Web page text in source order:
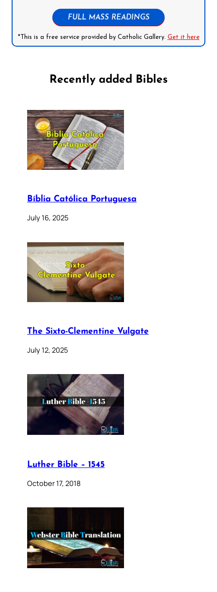
FULL MASS READINGS
*This is a free service provided by Catholic Gallery. Get it here
Recently added Bibles
Bíblia Católica Portuguesa
July 16, 2025
The Sixto-Clementine Vulgate
July 12, 2025
Luther Bible – 1545
October 17, 2018